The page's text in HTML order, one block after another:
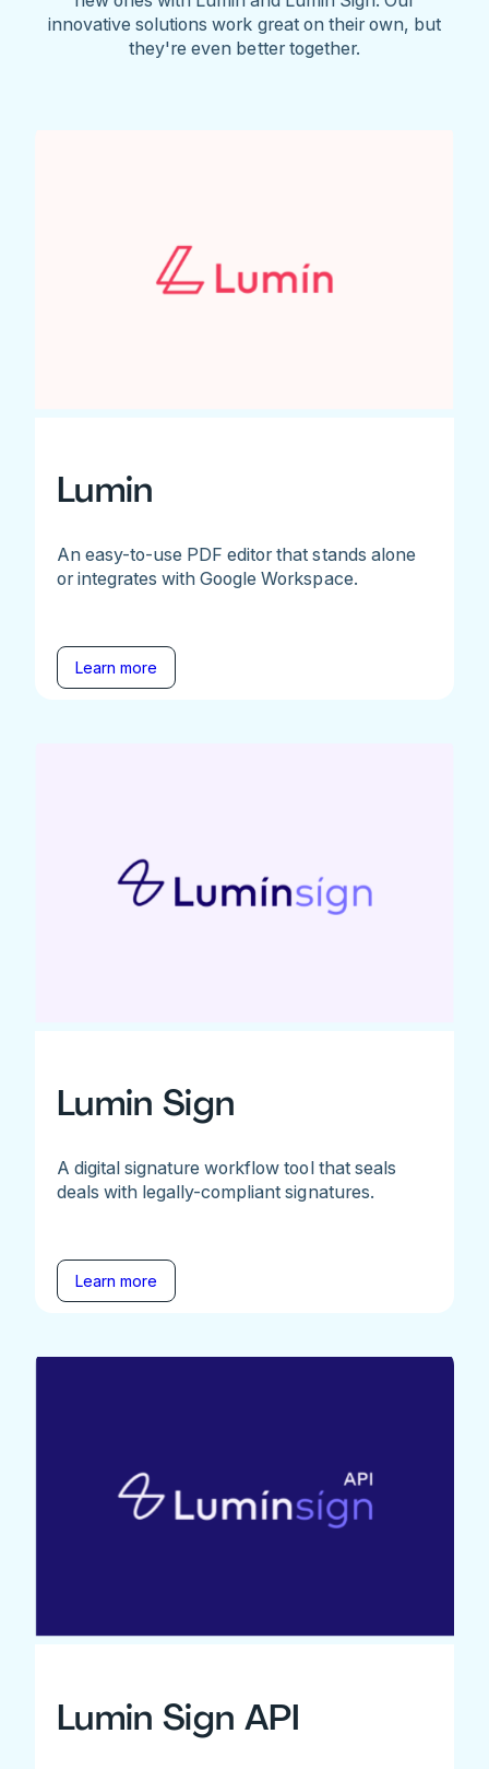
innovative solutions work great on their own, but
they're even better together.
Lumin
An easy-to-use PDF editor that stands alone
or integrates with Google Workspace.
Learn more
Lumin Sign
A digital signature workflow tool that seals
deals with legally-compliant signatures.
Learn more
Lumin Sign API